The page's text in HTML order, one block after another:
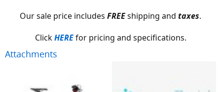
Our sale price includes FREEshipping and taxes.
ClickHEREfor pricing and specifications.​
Attachments